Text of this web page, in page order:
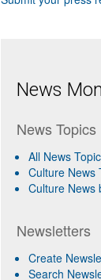
News
News Topics
All News
Culture News
Culture News
Newsletters
Create
Search